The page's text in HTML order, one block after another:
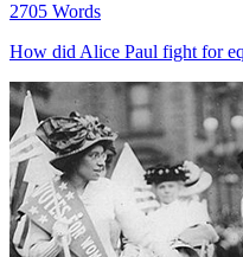
2705 Words
How did Alice Paul fight for